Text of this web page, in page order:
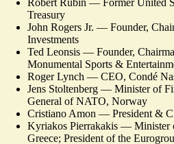
Treasury
John Rogers Jr. — Founder,
Investments
Ted Leonsis — Founder,
Monumental Sports &
Roger Lynch — CEO, Condé
Jens Stoltenberg — Minister of
General of NATO, Norway
Cristiano Amon — President &
Kyriakos Pierrakakis — Minister
Greece; President of the